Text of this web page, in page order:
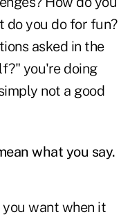
do you do for fun?
asked in the
you're doing
not a good
what you say.
want when it